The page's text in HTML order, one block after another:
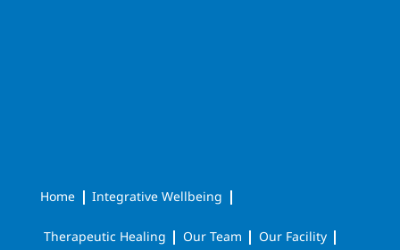
Home Integrative Wellbeing
Therapeutic Healing Our Team Our Facility